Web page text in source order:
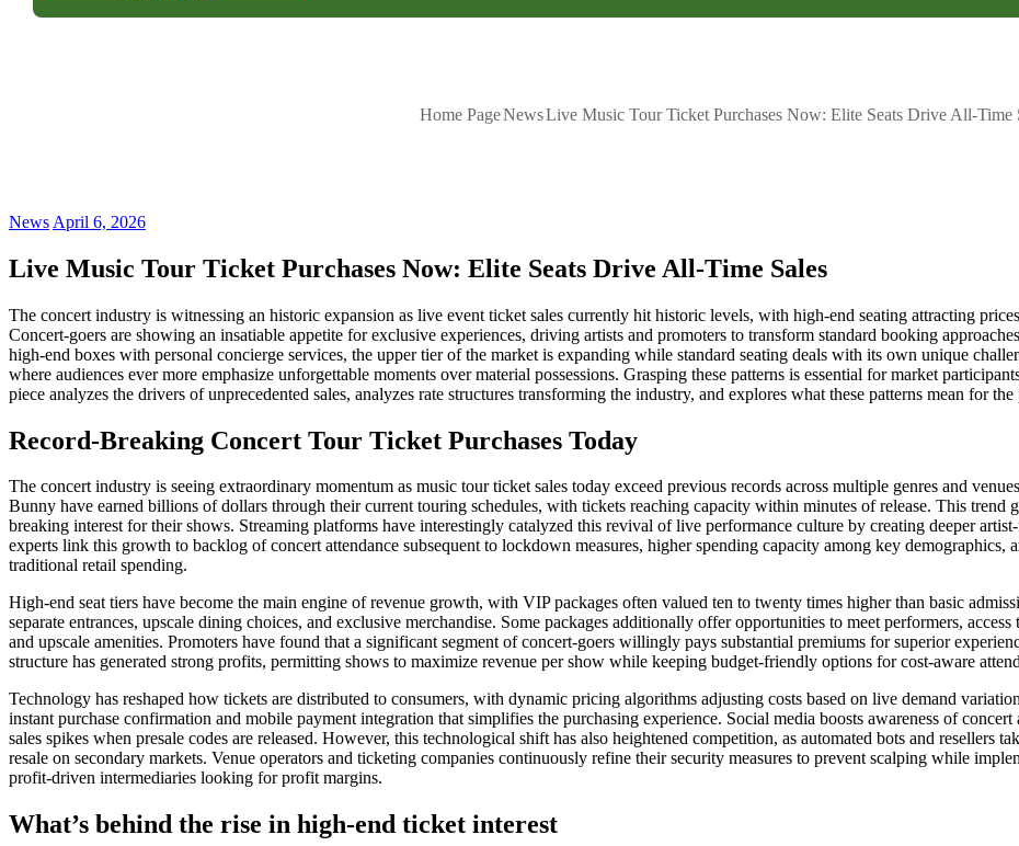
Home PageNewsLive Music Tour Ticket Purchases Now: Elite Seats Drive All-Time
News April 6, 2026
Live Music Tour Ticket Purchases Now: Elite Seats Drive All-Time Sales
The concert industry is witnessing an historic expansion as live event ticket sales currently hit historic levels, with high-end seating attracting
Concert-goers are showing an insatiable appetite for exclusive experiences, driving artists and promoters to transform standard booking
high-end boxes with personal concierge services, the upper tier of the market is expanding while standard seating deals with its own unique
where audiences ever more emphasize unforgettable moments over material possessions. Grasping these patterns is essential for market
piece analyzes the drivers of unprecedented sales, analyzes rate structures transforming the industry, and explores what these patterns mean for
Record-Breaking Concert Tour Ticket Purchases Today
The concert industry is seeing extraordinary momentum as music tour ticket sales today exceed previous records across multiple genres and
Bunny have earned billions of dollars through their current touring schedules, with tickets reaching capacity within minutes of release. This trend
breaking interest for their shows. Streaming platforms have interestingly catalyzed this revival of live performance culture by creating deeper
experts link this growth to backlog of concert attendance subsequent to lockdown measures, higher spending capacity among key demographics,
traditional retail spending.
High-end seat tiers have become the main engine of revenue growth, with VIP packages often valued ten to twenty times higher than basic
separate entrances, upscale dining choices, and exclusive merchandise. Some packages additionally offer opportunities to meet performers,
and upscale amenities. Promoters have found that a significant segment of concert-goers willingly pays substantial premiums for superior
structure has generated strong profits, permitting shows to maximize revenue per show while keeping budget-friendly options for cost-aware
Technology has reshaped how tickets are distributed to consumers, with dynamic pricing algorithms adjusting costs based on live demand
instant purchase confirmation and mobile payment integration that simplifies the purchasing experience. Social media boosts awareness of
sales spikes when presale codes are released. However, this technological shift has also heightened competition, as automated bots and resellers
resale on secondary markets. Venue operators and ticketing companies continuously refine their security measures to prevent scalping while
profit-driven intermediaries looking for profit margins.
What’s behind the rise in high-end ticket interest